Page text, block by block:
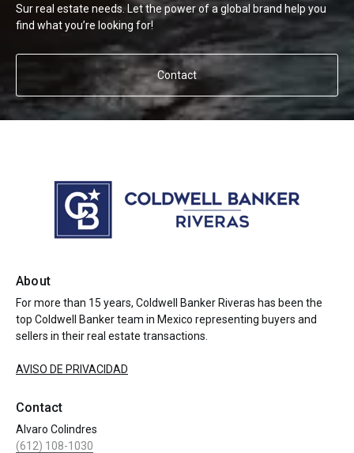
Sur real estate needs. Let the power of a global brand help you
find what you’re looking for!
Contact
About
For more than 15 years, Coldwell Banker Riveras has been the
top Coldwell Banker team in Mexico representing buyers and
sellers in their real estate transactions.
AVISO DE PRIVACIDAD
Contact
Alvaro Colindres
(612) 108-1030